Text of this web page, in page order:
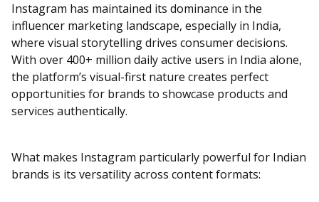
Instagram has maintained its dominance in the
influencer marketing landscape, especially in India,
where visual storytelling drives consumer decisions.
With over 400+ million daily active users in India alone,
the platform’s visual-first nature creates perfect
opportunities for brands to showcase products and
services authentically.
What makes Instagram particularly powerful for Indian
brands is its versatility across content formats: